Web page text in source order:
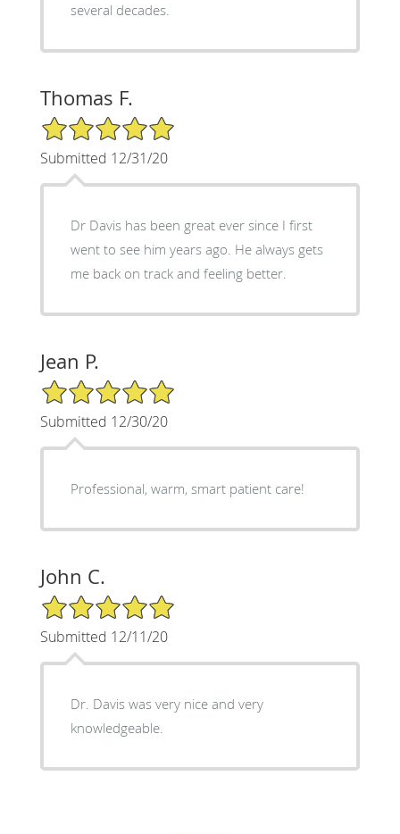
several decades.
Thomas F.
5/5 Star Rating
Submitted 12/31/20
Dr Davis has been great ever since I first
went to see him years ago. He always gets
me back on track and feeling better.
Jean P.
5/5 Star Rating
Submitted 12/30/20
Professional, warm, smart patient care!
John C.
5/5 Star Rating
Submitted 12/11/20
Dr. Davis was very nice and very
knowledgeable.